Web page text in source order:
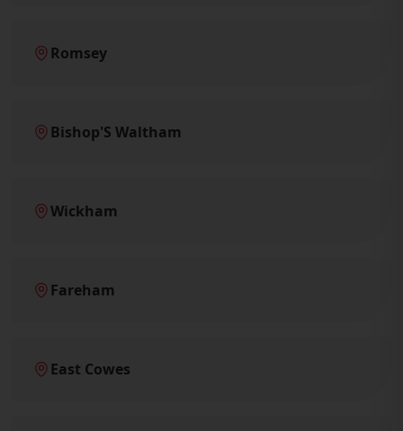
Romsey
Bishop'S Waltham
Wickham
Fareham
East Cowes